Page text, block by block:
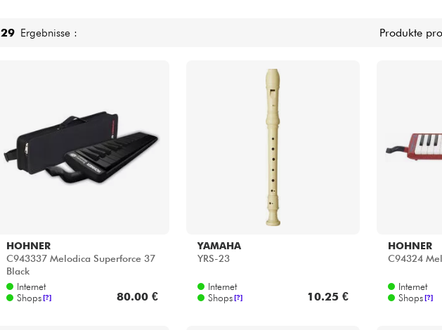
29 Ergebnisse : Produkte
HOHNER
C943337 Melodica Superforce 37
Black
Internet
Shops [?] 80.00 €
YAMAHA
YRS-23
Internet
Shops [?] 10.25 €
HOHNER
C94324
Internet
Shops [?]